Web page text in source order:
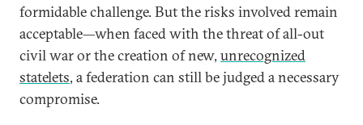
formidable challenge. But the risks involved remain
acceptable—when faced with the threat of all-out
civil war or the creation of new, unrecognized
statelets, a federation can still be judged a necessary
compromise.